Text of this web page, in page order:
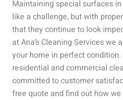
Maintaining special surfaces
like a challenge, but with
that they continue to look
at Ana’s Cleaning Services we
your home in perfect
residential and commercial
committed to customer
free quote and find out how